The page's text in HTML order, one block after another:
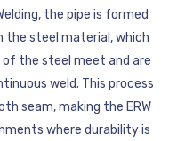
the pipe is formed
the steel material, which
the steel meet and are
weld. This process
seam, making the ERW
where durability is